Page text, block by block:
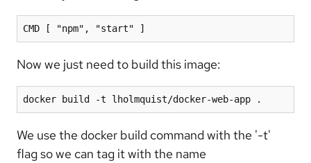
CMD [ "npm", "start" ]
Now we just need to build this image:
docker build -t lholmquist/docker-web-app .
We use the docker build command with the '-t'
flag so we can tag it with the name